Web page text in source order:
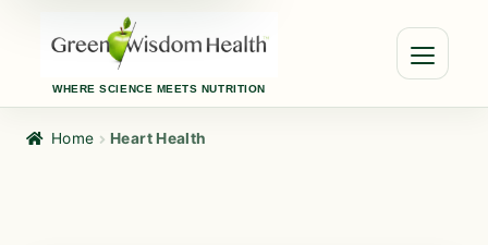
WHERE SCIENCE MEETS NUTRITION
Home Heart Health